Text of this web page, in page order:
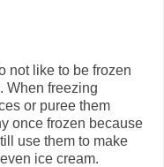
not like to be frozen
When freezing
or puree them
once frozen because
use them to make
ice cream.